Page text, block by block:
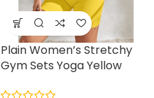
Plain Women’s Stretchy
Gym Sets Yoga Yellow